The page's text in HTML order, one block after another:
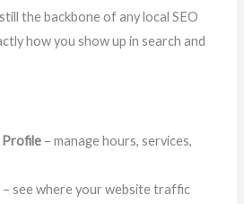
the backbone of any local SEO
how you show up in search and
Profile – manage hours, services,
– see where your website traffic